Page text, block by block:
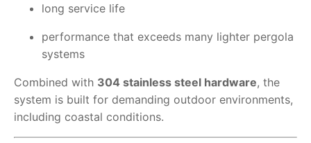
long service life
performance that exceeds many lighter pergola
systems
Combined with 304 stainless steel hardware, the
system is built for demanding outdoor environments,
including coastal conditions.